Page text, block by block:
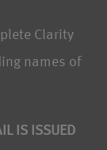
Clarity
names of
IS ISSUED